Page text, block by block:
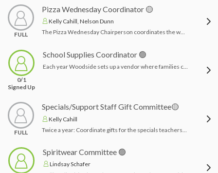
FULL
Pizza Wednesday Coordinator 🟡
Kelly Cahill, Nelson Dunn
The Pizza Wednesday Chairperson coordinates the weekly pizza lunch program for students. Responsibilities include organizing orders, working with the pizza vendor, and ensuring smooth and timely delivery. Make sure plates and napkins are stocked. The chairperson also communicates with school staff and families as needed.Time Commitment: 1-2 hours per session to set up Givebacks store and coordinate orders with chosen pizza restaurant
0/1
Signed Up
School Supplies Coordinator 🟢
FULL
Specials/Support Staff Gift Committee🟡
Kelly Cahill
Spiritwear Committee 🟢
Lindsay Schafer